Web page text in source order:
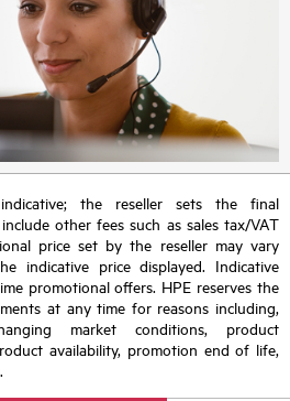
the reseller sets the final
other fees such as sales tax/VAT
price set by the reseller may vary
indicative price displayed. Indicative
promotional offers. HPE reserves the
at any time for reasons including,
market conditions, product
availability, promotion end of life,